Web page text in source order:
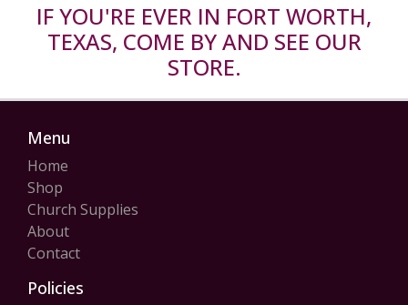
IF YOU'RE EVER IN FORT WORTH,
TEXAS, COME BY AND SEE OUR
STORE.
Menu
Home
Shop
Church Supplies
About
Contact
Policies